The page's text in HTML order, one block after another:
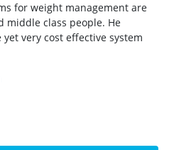
for weight management are
middle class people. He
very cost effective system